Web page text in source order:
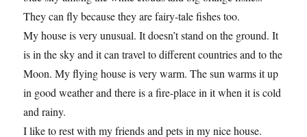
They can fly because they are fairy-tale fishes too.
My house is very unusual. It doesn’t stand on the ground. It
is in the sky and it can travel to different countries and to the
Moon. My flying house is very warm. The sun warms it up
in good weather and there is a fire-place in it when it is cold
and rainy.
I like to rest with my friends and pets in my nice house.